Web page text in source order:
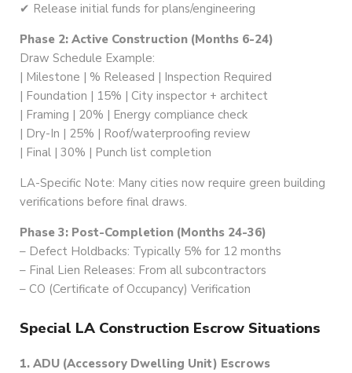
✔ Release initial funds for plans/engineering
Phase 2: Active Construction (Months 6-24)
Draw Schedule Example:
| Milestone | % Released | Inspection Required
| Foundation | 15% | City inspector + architect
| Framing | 20% | Energy compliance check
| Dry-In | 25% | Roof/waterproofing review
| Final | 30% | Punch list completion
LA-Specific Note: Many cities now require green building
verifications before final draws.
Phase 3: Post-Completion (Months 24-36)
– Defect Holdbacks: Typically 5% for 12 months
– Final Lien Releases: From all subcontractors
– CO (Certificate of Occupancy) Verification
Special LA Construction Escrow Situations
1. ADU (Accessory Dwelling Unit) Escrows